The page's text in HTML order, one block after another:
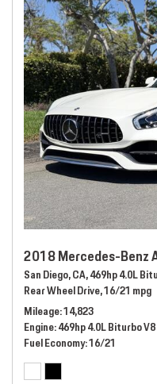
2018 Mercedes-Benz
San Diego, CA,469hp 4.0L
Rear Wheel Drive,16/21 mpg
Mileage 14,823
Engine 469hp 4.0L Biturbo V8
Fuel Economy 16/21